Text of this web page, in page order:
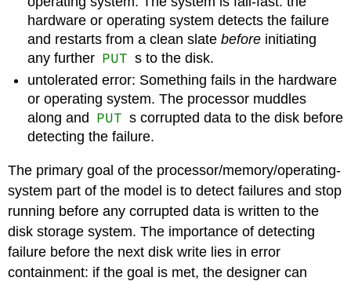
hardware or operating system detects the failure
and restarts from a clean slatebefore initiating
any further PUT s to the disk.
untolerated error: Something fails in the hardware
or operating system. The processor muddles
along and PUT s corrupted data to the disk before
detecting the failure.
The primary goal of the processor/memory/operating-
system part of the model is to detect failures and stop
running before any corrupted data is written to the
disk storage system. The importance of detecting
failure before the next disk write lies in error
containment: if the goal is met, the designer can